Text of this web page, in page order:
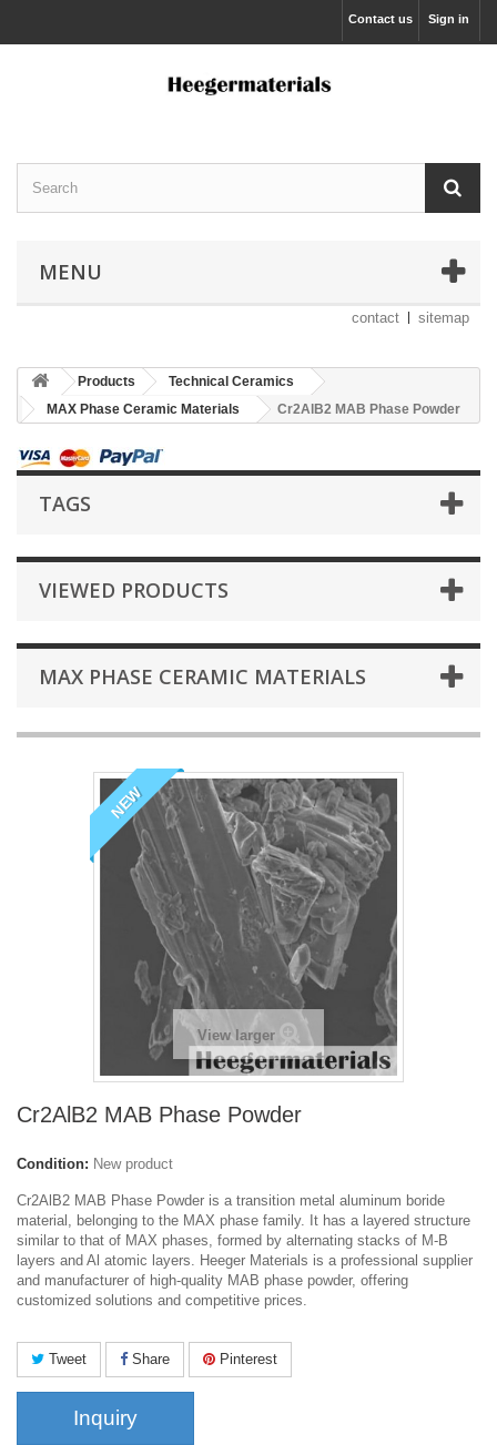
Sign in
Contact us
MENU
contact sitemap
Products
Technical Ceramics
MAX Phase Ceramic Materials
Cr2AlB2 MAB Phase Powder
TAGS
VIEWED PRODUCTS
MAX PHASE CERAMIC MATERIALS
NEW
View larger
Cr2AlB2 MAB Phase Powder
Condition: New product
Cr2AlB2 MAB Phase Powder is a transition metal aluminum boride
material, belonging to the MAX phase family. It has a layered structure
similar to that of MAX phases, formed by alternating stacks of M-B
layers and Al atomic layers. Heeger Materials is a professional supplier
and manufacturer of high-quality MAB phase powder, offering
customized solutions and competitive prices.
Tweet Share Pinterest
Inquiry